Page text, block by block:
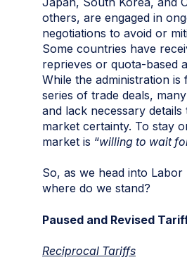
others, are engaged in
negotiations to avoid or
Some countries have
reprieves or quota-based
While the administration is
series of trade deals,
and lack necessary details
market certainty. To stay
market is “willing to wait
So, as we head into Labor
where do we stand?
Paused and Revised
Reciprocal Tariffs